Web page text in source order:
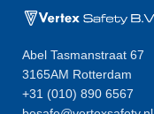
Abel Tasmanstraat 67
3165AM Rotterdam
+31 (010) 890 6567